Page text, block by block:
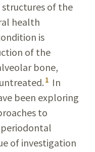
of the
health
is
of the
bone,
1 In
been exploring
to
of investigation